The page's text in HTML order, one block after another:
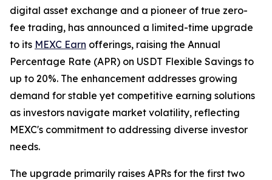
digital asset exchange and a pioneer of true zero-
fee trading, has announced a limited-time upgrade
to its MEXC Earn offerings, raising the Annual
Percentage Rate (APR) on USDT Flexible Savings to
up to 20%. The enhancement addresses growing
demand for stable yet competitive earning solutions
as investors navigate market volatility, reflecting
MEXC's commitment to addressing diverse investor
needs.
The upgrade primarily raises APRs for the first two